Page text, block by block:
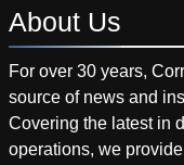
About Us
For over 30 years,
source of news and
Covering the latest in
operations, we